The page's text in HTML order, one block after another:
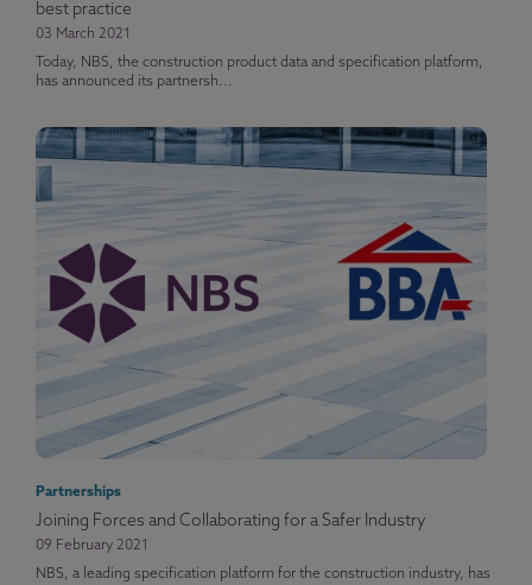
best practice
03 March 2021
Today, NBS, the construction product data and specification platform,
has announced its partnersh...
Partnerships
Joining Forces and Collaborating for a Safer Industry
09 February 2021
NBS, a leading specification platform for the construction industry, has